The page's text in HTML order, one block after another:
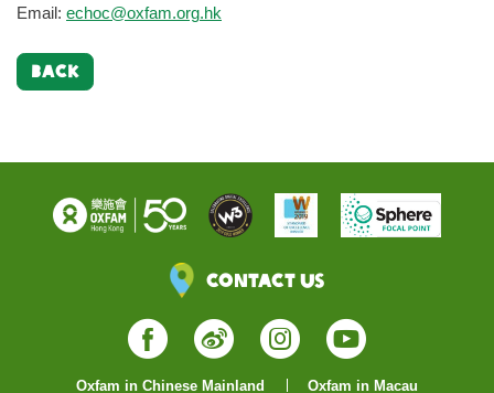
Email: echoc@oxfam.org.hk
BACK
Contact Us
Facebook
WeiboInstagram
YouTube
Oxfam in Chinese Mainland Oxfam in Macau